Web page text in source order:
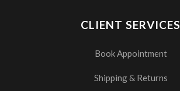
CLIENT SERVICES
Book Appointment
Shipping & Returns